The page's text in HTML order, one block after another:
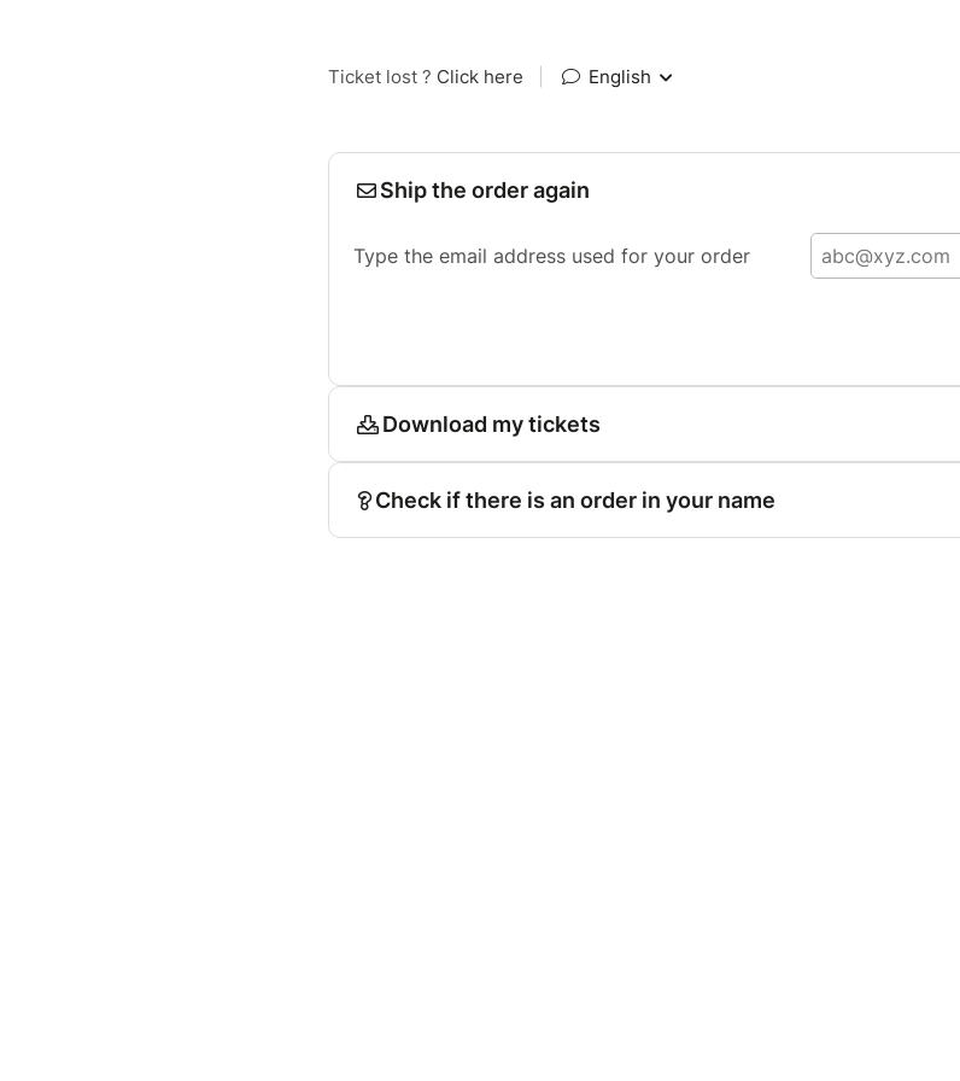
Ticket lost ? Click here English
Ship the order again
Type the email address used for your order
Download my tickets
Check if there is an order in your name